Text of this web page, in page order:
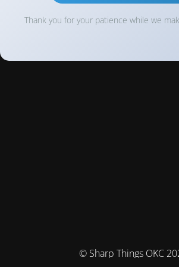
Thank you for your patience while we
© Sharp Things OKC